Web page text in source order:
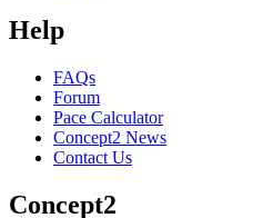
Help
FAQs
Forum
Pace Calculator
Concept2 News
Contact Us
Concept2